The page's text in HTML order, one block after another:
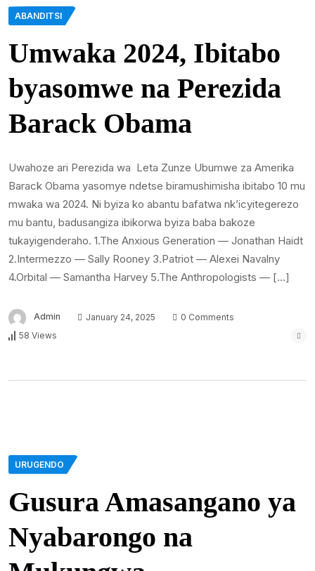
ABANDITSI
Umwaka 2024, Ibitabo
byasomwe na Perezida
Barack Obama
Uwahoze ari Perezida wa Leta Zunze Ubumwe za Amerika
Barack Obama yasomye ndetse biramushimisha ibitabo 10 mu
mwaka wa 2024. Ni byiza ko abantu bafatwa nk’icyitegerezo
mu bantu, badusangiza ibikorwa byiza baba bakoze
tukayigenderaho. 1.The Anxious Generation — Jonathan Haidt
2.Intermezzo — Sally Rooney 3.Patriot — Alexei Navalny
4.Orbital — Samantha Harvey 5.The Anthropologists — […]
Admin January 24, 2025
0 Comments
58 Views
URUGENDO
Gusura Amasangano ya
Nyabarongo na